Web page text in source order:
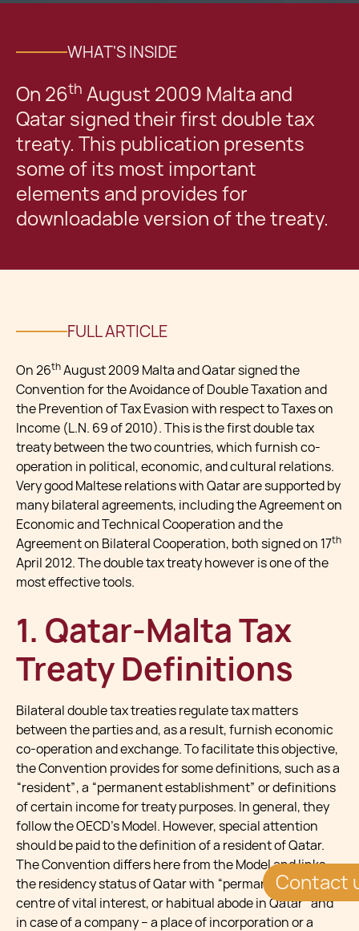
Contact
WHAT'S INSIDE
On 26th August 2009 Malta and
Qatar signed their first double tax
treaty. This publication presents
some of its most important
elements and provides for
downloadable version of the treaty.
FULL ARTICLE
On 26thAugust 2009 Malta and Qatar signed the
Convention for the Avoidance of Double Taxation and
the Prevention of Tax Evasion with respect to Taxes on
Income (L.N. 69 of 2010). This is the first double tax
treaty between the two countries, which furnish co-
operation in political, economic, and cultural relations.
Very good Maltese relations with Qatar are supported by
many bilateral agreements, including the Agreement on
Economic and Technical Cooperation and the
Agreement on Bilateral Cooperation, both signed on 17th
April 2012. The double tax treaty however is one of the
most effective tools.
1. Qatar-Malta Tax
Treaty Definitions
Bilateral double tax treaties regulate tax matters
between the parties and, as a result, furnish economic
co-operation and exchange. To facilitate this objective,
the Convention provides for some definitions, such as a
“resident”, a “permanent establishment” or definitions
of certain income for treaty purposes. In general, they
follow the OECD’s Model. However, special attention
should be paid to the definition of a resident of Qatar.
The Convention differs here from the Model and links
the residency status of Qatar with “permanent home,
centre of vital interest, or habitual abode in Qatar” and
in case of a company – a place of incorporation or a